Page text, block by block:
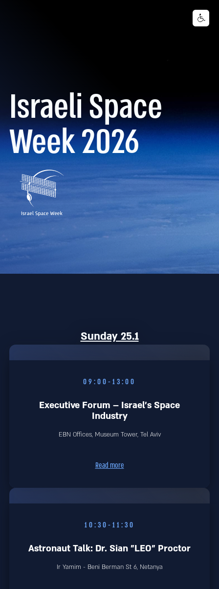
Israeli Space
Week 2026
Sunday 25.1
09:00-13:00
Executive Forum – Israel’s Space
Industry
EBN Offices, Museum Tower, Tel Aviv
Read more
10:30-11:30
Astronaut Talk: Dr. Sian "LEO" Proctor
Ir Yamim - Beni Berman St 6, Netanya